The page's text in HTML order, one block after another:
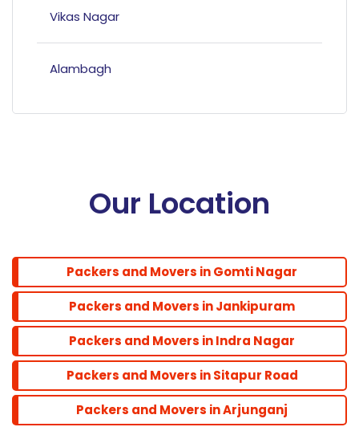
Vikas Nagar
Alambagh
Balu Adda
Bandra
Dadar
Our Location
Packers and Movers in Gomti Nagar
Packers and Movers in Jankipuram
Packers and Movers in Indra Nagar
Packers and Movers in Sitapur Road
Packers and Movers in Arjunganj